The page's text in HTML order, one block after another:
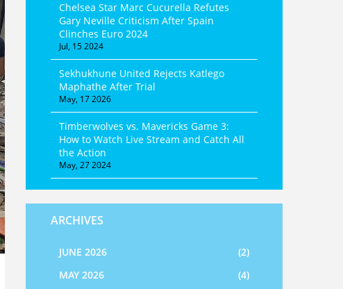
Chelsea Star Marc Cucurella Refutes
Gary Neville Criticism After Spain
Clinches Euro 2024
Jul, 15 2024
Sekhukhune United Rejects Katlego
Maphathe After Trial
May, 17 2026
Timberwolves vs. Mavericks Game 3:
How to Watch Live Stream and Catch All
the Action
May, 27 2024
ARCHIVES
JUNE 2026
(2)
MAY 2026
(4)